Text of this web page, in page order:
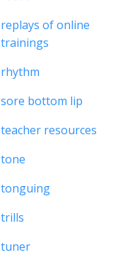
replays of online
trainings
rhythm
sore bottom lip
teacher resources
tone
tonguing
trills
tuner